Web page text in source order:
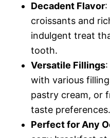
Decadent Flavor:
croissants and
indulgent treat
tooth.
Versatile Fillings
with various
pastry cream, or
taste preferences.
Perfect for Any